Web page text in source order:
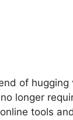
of
longer
tools